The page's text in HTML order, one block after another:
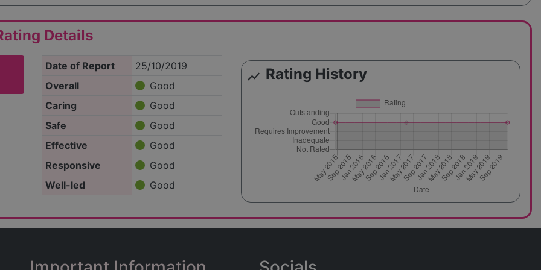
Details
Date of Report
25/10/2019
Overall
Good
Caring
Good
Safe
Good
Effective
Good
Responsive
Good
Well-led
Good
show_chart Rating History